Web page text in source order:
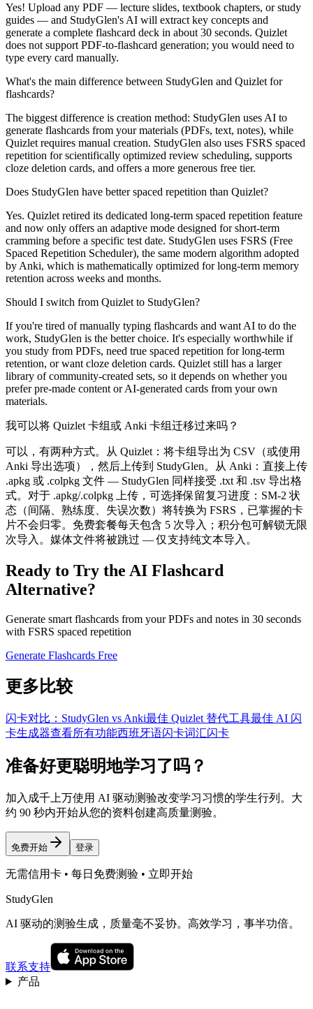
Yes! Upload any PDF — lecture slides, textbook chapters, or study
guides — and StudyGlen's AI will extract key concepts and
generate a complete flashcard deck in about 30 seconds. Quizlet
does not support PDF-to-flashcard generation; you would need to
type every card manually.
What's the main difference between StudyGlen and Quizlet for
flashcards?
The biggest difference is creation method: StudyGlen uses AI to
generate flashcards from your materials (PDFs, text, notes), while
Quizlet requires manual creation. StudyGlen also uses FSRS spaced
repetition for scientifically optimized review scheduling, supports
cloze deletion cards, and offers a more generous free tier.
Does StudyGlen have better spaced repetition than Quizlet?
Yes. Quizlet retired its dedicated long-term spaced repetition feature
and now only offers an adaptive mode designed for short-term
cramming before a specific test date. StudyGlen uses FSRS (Free
Spaced Repetition Scheduler), the same modern algorithm adopted
by Anki, which is mathematically optimized for long-term memory
retention across weeks and months.
Should I switch from Quizlet to StudyGlen?
If you're tired of manually typing flashcards and want AI to do the
work, StudyGlen is the better choice. It's especially worthwhile if
you study from PDFs, need true spaced repetition for long-term
retention, or want cloze deletion cards. Quizlet still has a larger
library of community-created sets, so it depends on whether you
prefer pre-made content or AI-generated cards from your own
materials.
我可以将 Quizlet 卡组或 Anki 卡组迁移过来吗？
可以，有两种方式。从 Quizlet：将卡组导出为 CSV（或使用
Anki 导出选项），然后上传到 StudyGlen。从 Anki：直接上传
.apkg 或 .colpkg 文件 — StudyGlen 同样接受 .txt 和 .tsv 导出格
式。对于 .apkg/.colpkg 上传，可选择保留复习进度：SM-2 状
态（间隔、熟练度、失误次数）将转换为 FSRS，已掌握的卡
片不会归零。免费套餐每天包含 5 次导入；积分包可解锁无限
次导入。媒体文件将被跳过 — 仅支持纯文本导入。
Ready to Try the AI Flashcard
Alternative?
Generate smart flashcards from your PDFs and notes in 30 seconds
with FSRS spaced repetition
Generate Flashcards Free
更多比较
闪卡对比：StudyGlen vs Anki最佳 Quizlet 替代工具最佳 AI 闪
卡生成器查看所有功能西班牙语闪卡词汇闪卡
准备好更聪明地学习了吗？
加入成千上万使用 AI 驱动测验改变学习习惯的学生行列。大
约 90 秒内开始从您的资料创建高质量测验。
免费开始 登录
无需信用卡 • 每日免费测验 • 立即开始
StudyGlen
AI 驱动的测验生成，质量毫不妥协。高效学习，事半功倍。
联系支持
产品